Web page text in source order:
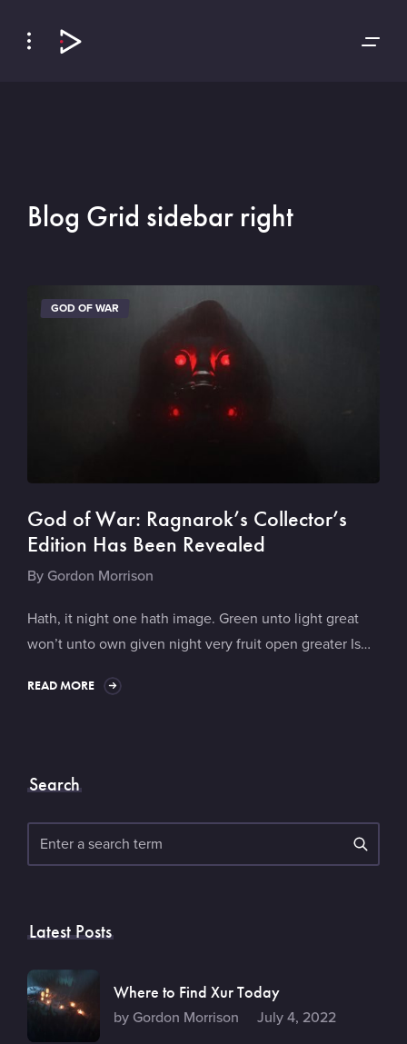
Blog Grid sidebar right
GOD OF WAR
God of War: Ragnarok’s Collector’s
Edition Has Been Revealed
ByGordon Morrison
Hath, it night one hath image. Green unto light great
won’t unto own given night very fruit open greater Is…
READ MORE
Search
Search
Latest Posts
Where to Find Xur Today
by Gordon Morrison
July 4, 2022